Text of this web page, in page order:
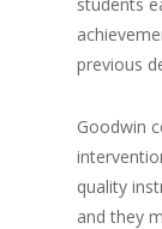
previous
Goodwin
quality
and they